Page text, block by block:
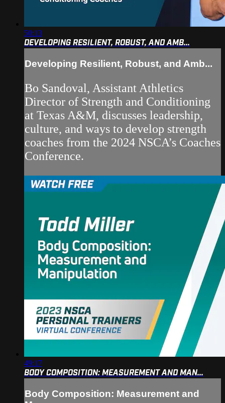
50:13
DEVELOPING RESILIENT, ROBUST, AND AMB...
Developing Resilient, Robust, and Amb...
Bo Sandoval, Assistant Athletics
Director of Strength and Conditioning
at Texas A&M, discusses leadership,
culture, and ways to develop strength
coaches from the 2024 NSCA’s Coaches
Conference.
49:17
BODY COMPOSITION: MEASUREMENT AND MAN...
Body Composition: Measurement and